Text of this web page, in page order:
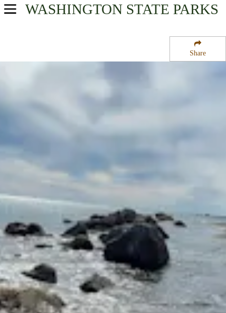
Share
WASHINGTON STATE PARKS
USA Parks
The Coast Region